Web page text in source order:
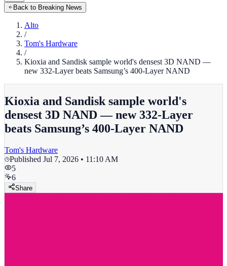
Back to Breaking News
Alto
/
Tom's Hardware
/
Kioxia and Sandisk sample world's densest 3D NAND —
new 332-Layer beats Samsung’s 400-Layer NAND
Kioxia and Sandisk sample world's
densest 3D NAND — new 332-Layer
beats Samsung’s 400-Layer NAND
Tom's Hardware
Published Jul 7, 2026 • 11:10 AM
5
6
Share